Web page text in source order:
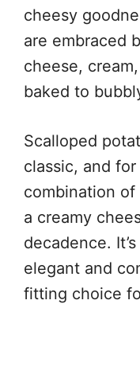
cheesy
are embraced
cheese,
baked to
Scalloped
classic, and
combination
a creamy
decadence.
elegant and
fitting choice